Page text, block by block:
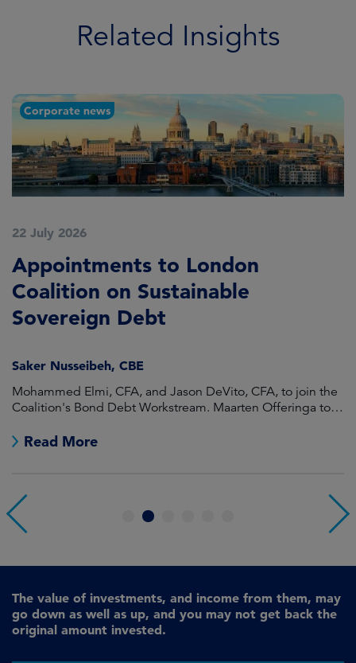
Related Insights
Corporate news
22 July 2026
Appointments to London
Coalition on Sustainable
Sovereign Debt
Saker Nusseibeh, CBE
Mohammed Elmi, CFA, and Jason DeVito, CFA, to join the
Coalition's Bond Debt Workstream. Maarten Offeringa to
Read More
4
The value of investments, and income from them, may
go down as well as up, and you may not get back the
original amount invested.